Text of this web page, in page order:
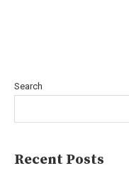
Search
Recent Posts